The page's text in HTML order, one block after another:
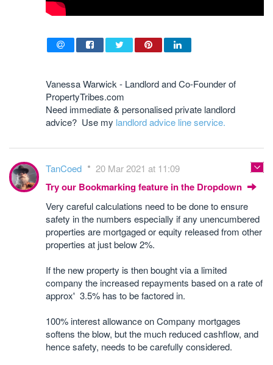
Vanessa Warwick - Landlord and Co-Founder of
PropertyTribes.com
Need immediate & personalised private landlord
advice? Use my landlord advice line service.
TanCoed 20 Mar 2021 at 11:09
Try our Bookmarking feature in the Dropdown
Very careful calculations need to be done to ensure
safety in the numbers especially if any unencumbered
properties are mortgaged or equity released from other
properties at just below 2%.
If the new property is then bought via a limited
company the increased repayments based on a rate of
approx' 3.5% has to be factored in.
100% interest allowance on Company mortgages
softens the blow, but the much reduced cashflow, and
hence safety, needs to be carefully considered.